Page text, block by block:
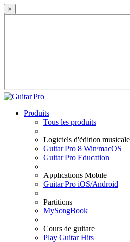
×
Produits
Tous les produits
Logiciels d'édition musicale
Guitar Pro 8 Win/macOS
Guitar Pro Education
Applications Mobile
Guitar Pro iOS/Android
Partitions
MySongBook
Cours de guitare
Play Guitar Hits